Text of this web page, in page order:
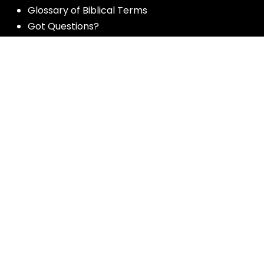
Glossary of Biblical Terms
Got Questions?